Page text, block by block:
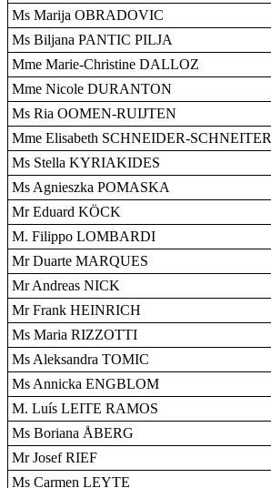
Ms Marija OBRADOVIC
Ms Biljana PANTIC PILJA
Mme Marie-Christine DALLOZ
Mme Nicole DURANTON
Ms Ria OOMEN-RUIJTEN
Mme Elisabeth SCHNEIDER-SCHNEITER
Ms Stella KYRIAKIDES
Ms Agnieszka POMASKA
Mr Eduard KÖCK
M. Filippo LOMBARDI
Mr Duarte MARQUES
Mr Andreas NICK
Mr Frank HEINRICH
Ms Maria RIZZOTTI
Ms Aleksandra TOMIC
Ms Annicka ENGBLOM
M. Luís LEITE RAMOS
Ms Boriana ÅBERG
Mr Josef RIEF
Ms Carmen LEYTE